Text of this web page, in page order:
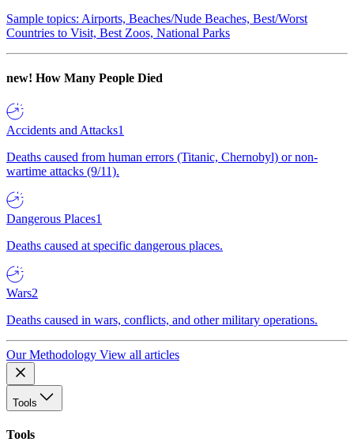
Sample topics: Airports, Beaches/Nude Beaches, Best/Worst
Countries to Visit, Best Zoos, National Parks
new! How Many People Died
Accidents and Attacks1
Deaths caused from human errors (Titanic, Chernobyl) or non-
wartime attacks (9/11).
Dangerous Places1
Deaths caused at specific dangerous places.
Wars2
Deaths caused in wars, conflicts, and other military operations.
Our Methodology View all articles
Tools
Tools